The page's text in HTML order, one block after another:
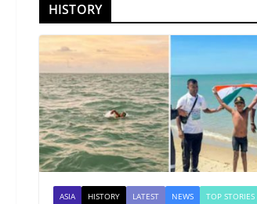
HISTORY
ASIA HISTORY LATEST NEWS TOP STORIES